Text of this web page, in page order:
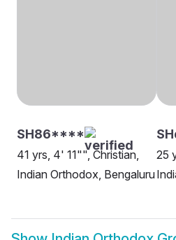
SH86****
41 yrs, 4' 11"", Christian,
Indian Orthodox, Bengaluru
25